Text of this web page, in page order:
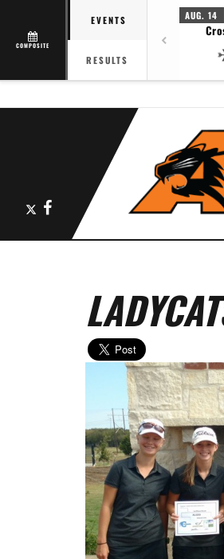
COMPOSITE
EVENTS
RESULTS
AUG. 14
Facebook